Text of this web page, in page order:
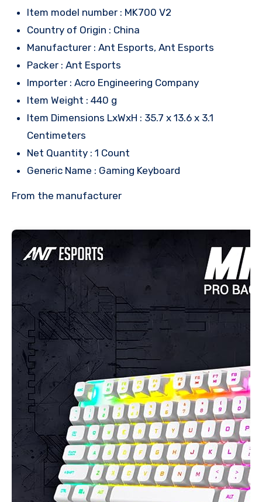
Item model number : MK700 V2
Country of Origin : China
Manufacturer : Ant Esports, Ant Esports
Packer : Ant Esports
Importer : Acro Engineering Company
Item Weight : 440 g
Item Dimensions LxWxH : 35.7 x 13.6 x 3.1
Centimeters
Net Quantity : 1 Count
Generic Name : Gaming Keyboard
From the manufacturer